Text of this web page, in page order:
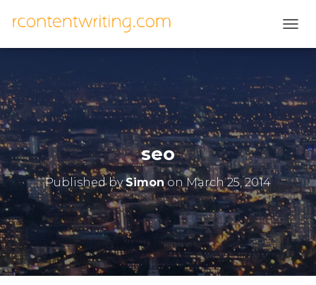
O
L
E
N
A
I
G
A
T
I
O
N
seo
Published bySimonon March 25, 2014